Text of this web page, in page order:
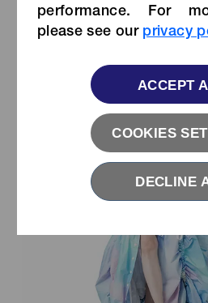
performance. For
please see our privacy
COOKIES
ACCEPT
DECLINE